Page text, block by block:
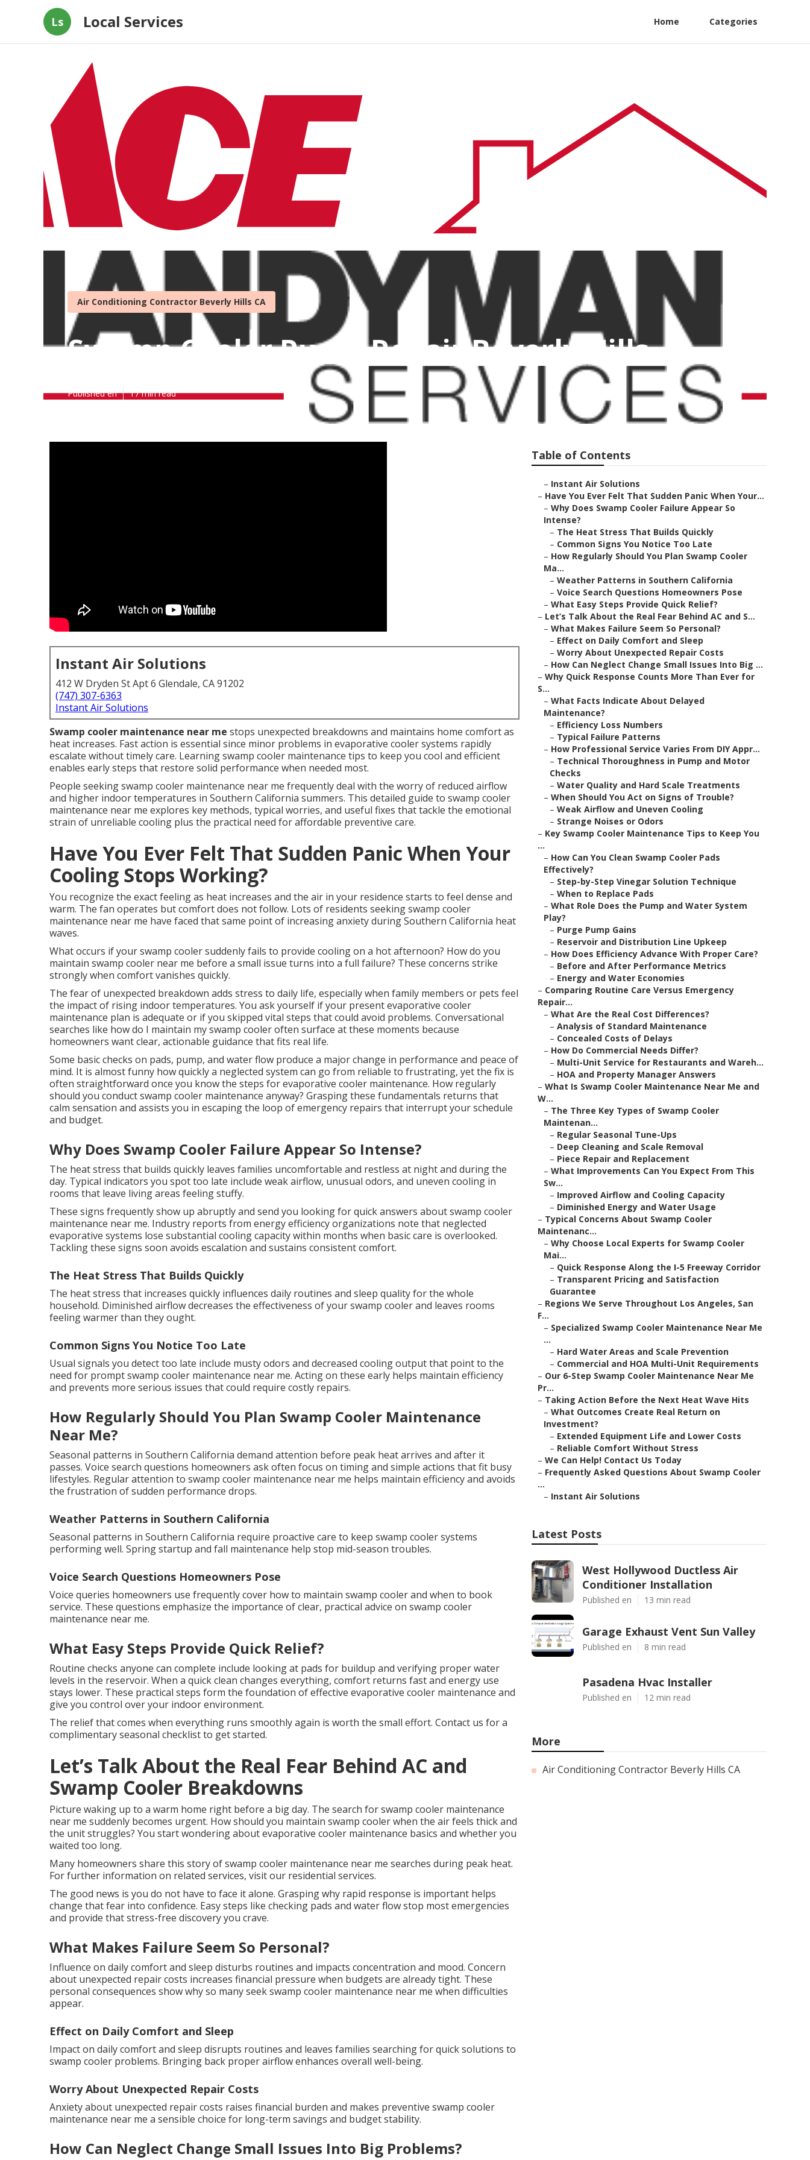
Ls Local Services Home Categories
Air Conditioning Contractor Beverly Hills CA
Swamp Cooler Pump Repair Beverly Hills
Published en 17 min read
Instant Air Solutions
412 W Dryden St Apt 6 Glendale, CA 91202
(747) 307-6363
Instant Air Solutions
Swamp cooler maintenance near me stops unexpected breakdowns and maintains home comfort as
heat increases. Fast action is essential since minor problems in evaporative cooler systems rapidly
escalate without timely care. Learning swamp cooler maintenance tips to keep you cool and efficient
enables early steps that restore solid performance when needed most.
People seeking swamp cooler maintenance near me frequently deal with the worry of reduced airflow
and higher indoor temperatures in Southern California summers. This detailed guide to swamp cooler
maintenance near me explores key methods, typical worries, and useful fixes that tackle the emotional
strain of unreliable cooling plus the practical need for affordable preventive care.
Have You Ever Felt That Sudden Panic When Your
Cooling Stops Working?
You recognize the exact feeling as heat increases and the air in your residence starts to feel dense and
warm. The fan operates but comfort does not follow. Lots of residents seeking swamp cooler
maintenance near me have faced that same point of increasing anxiety during Southern California heat
waves.
What occurs if your swamp cooler suddenly fails to provide cooling on a hot afternoon? How do you
maintain swamp cooler near me before a small issue turns into a full failure? These concerns strike
strongly when comfort vanishes quickly.
The fear of unexpected breakdown adds stress to daily life, especially when family members or pets feel
the impact of rising indoor temperatures. You ask yourself if your present evaporative cooler
maintenance plan is adequate or if you skipped vital steps that could avoid problems. Conversational
searches like how do I maintain my swamp cooler often surface at these moments because
homeowners want clear, actionable guidance that fits real life.
Some basic checks on pads, pump, and water flow produce a major change in performance and peace of
mind. It is almost funny how quickly a neglected system can go from reliable to frustrating, yet the fix is
often straightforward once you know the steps for evaporative cooler maintenance. How regularly
should you conduct swamp cooler maintenance anyway? Grasping these fundamentals returns that
calm sensation and assists you in escaping the loop of emergency repairs that interrupt your schedule
and budget.
Why Does Swamp Cooler Failure Appear So Intense?
The heat stress that builds quickly leaves families uncomfortable and restless at night and during the
day. Typical indicators you spot too late include weak airflow, unusual odors, and uneven cooling in
rooms that leave living areas feeling stuffy.
These signs frequently show up abruptly and send you looking for quick answers about swamp cooler
maintenance near me. Industry reports from energy efficiency organizations note that neglected
evaporative systems lose substantial cooling capacity within months when basic care is overlooked.
Tackling these signs soon avoids escalation and sustains consistent comfort.
The Heat Stress That Builds Quickly
The heat stress that increases quickly influences daily routines and sleep quality for the whole
household. Diminished airflow decreases the effectiveness of your swamp cooler and leaves rooms
feeling warmer than they ought.
Common Signs You Notice Too Late
Usual signals you detect too late include musty odors and decreased cooling output that point to the
need for prompt swamp cooler maintenance near me. Acting on these early helps maintain efficiency
and prevents more serious issues that could require costly repairs.
How Regularly Should You Plan Swamp Cooler Maintenance
Near Me?
Seasonal patterns in Southern California demand attention before peak heat arrives and after it
passes. Voice search questions homeowners ask often focus on timing and simple actions that fit busy
lifestyles. Regular attention to swamp cooler maintenance near me helps maintain efficiency and avoids
the frustration of sudden performance drops.
Weather Patterns in Southern California
Seasonal patterns in Southern California require proactive care to keep swamp cooler systems
performing well. Spring startup and fall maintenance help stop mid-season troubles.
Voice Search Questions Homeowners Pose
Voice queries homeowners use frequently cover how to maintain swamp cooler and when to book
service. These questions emphasize the importance of clear, practical advice on swamp cooler
maintenance near me.
What Easy Steps Provide Quick Relief?
Routine checks anyone can complete include looking at pads for buildup and verifying proper water
levels in the reservoir. When a quick clean changes everything, comfort returns fast and energy use
stays lower. These practical steps form the foundation of effective evaporative cooler maintenance and
give you control over your indoor environment.
The relief that comes when everything runs smoothly again is worth the small effort. Contact us for a
complimentary seasonal checklist to get started.
Let’s Talk About the Real Fear Behind AC and
Swamp Cooler Breakdowns
Picture waking up to a warm home right before a big day. The search for swamp cooler maintenance
near me suddenly becomes urgent. How should you maintain swamp cooler when the air feels thick and
the unit struggles? You start wondering about evaporative cooler maintenance basics and whether you
waited too long.
Many homeowners share this story of swamp cooler maintenance near me searches during peak heat.
For further information on related services, visit our residential services.
The good news is you do not have to face it alone. Grasping why rapid response is important helps
change that fear into confidence. Easy steps like checking pads and water flow stop most emergencies
and provide that stress-free discovery you crave.
What Makes Failure Seem So Personal?
Influence on daily comfort and sleep disturbs routines and impacts concentration and mood. Concern
about unexpected repair costs increases financial pressure when budgets are already tight. These
personal consequences show why so many seek swamp cooler maintenance near me when difficulties
appear.
Effect on Daily Comfort and Sleep
Impact on daily comfort and sleep disrupts routines and leaves families searching for quick solutions to
swamp cooler problems. Bringing back proper airflow enhances overall well-being.
Worry About Unexpected Repair Costs
Anxiety about unexpected repair costs raises financial burden and makes preventive swamp cooler
maintenance near me a sensible choice for long-term savings and budget stability.
How Can Neglect Change Small Issues Into Big Problems?
Table of Contents
– Instant Air Solutions
– Have You Ever Felt That Sudden Panic When Your...
– Why Does Swamp Cooler Failure Appear So
Intense?
– The Heat Stress That Builds Quickly
– Common Signs You Notice Too Late
– How Regularly Should You Plan Swamp Cooler
Ma...
– Weather Patterns in Southern California
– Voice Search Questions Homeowners Pose
– What Easy Steps Provide Quick Relief?
– Let’s Talk About the Real Fear Behind AC and S...
– What Makes Failure Seem So Personal?
– Effect on Daily Comfort and Sleep
– Worry About Unexpected Repair Costs
– How Can Neglect Change Small Issues Into Big ...
– Why Quick Response Counts More Than Ever for
S...
– What Facts Indicate About Delayed
Maintenance?
– Efficiency Loss Numbers
– Typical Failure Patterns
– How Professional Service Varies From DIY Appr...
– Technical Thoroughness in Pump and Motor
Checks
– Water Quality and Hard Scale Treatments
– When Should You Act on Signs of Trouble?
– Weak Airflow and Uneven Cooling
– Strange Noises or Odors
– Key Swamp Cooler Maintenance Tips to Keep You
...
– How Can You Clean Swamp Cooler Pads
Effectively?
– Step-by-Step Vinegar Solution Technique
– When to Replace Pads
– What Role Does the Pump and Water System
Play?
– Purge Pump Gains
– Reservoir and Distribution Line Upkeep
– How Does Efficiency Advance With Proper Care?
– Before and After Performance Metrics
– Energy and Water Economies
– Comparing Routine Care Versus Emergency
Repair...
– What Are the Real Cost Differences?
– Analysis of Standard Maintenance
– Concealed Costs of Delays
– How Do Commercial Needs Differ?
– Multi-Unit Service for Restaurants and Wareh...
– HOA and Property Manager Answers
– What Is Swamp Cooler Maintenance Near Me and
W...
– The Three Key Types of Swamp Cooler
Maintenan...
– Regular Seasonal Tune-Ups
– Deep Cleaning and Scale Removal
– Piece Repair and Replacement
– What Improvements Can You Expect From This
Sw...
– Improved Airflow and Cooling Capacity
– Diminished Energy and Water Usage
– Typical Concerns About Swamp Cooler
Maintenanc...
– Why Choose Local Experts for Swamp Cooler
Mai...
– Quick Response Along the I-5 Freeway Corridor
– Transparent Pricing and Satisfaction
Guarantee
– Regions We Serve Throughout Los Angeles, San
F...
– Specialized Swamp Cooler Maintenance Near Me
...
– Hard Water Areas and Scale Prevention
– Commercial and HOA Multi-Unit Requirements
– Our 6-Step Swamp Cooler Maintenance Near Me
Pr...
– Taking Action Before the Next Heat Wave Hits
– What Outcomes Create Real Return on
Investment?
– Extended Equipment Life and Lower Costs
– Reliable Comfort Without Stress
– We Can Help! Contact Us Today
– Frequently Asked Questions About Swamp Cooler
...
– Instant Air Solutions
Latest Posts
West Hollywood Ductless Air
Conditioner Installation
Published en 13 min read
Garage Exhaust Vent Sun Valley
Published en 8 min read
Pasadena Hvac Installer
Published en 12 min read
More
Air Conditioning Contractor Beverly Hills CA